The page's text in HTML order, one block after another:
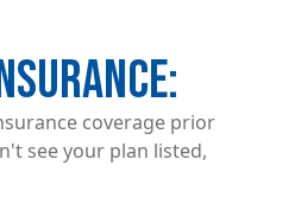
coverage prior
see your plan listed,